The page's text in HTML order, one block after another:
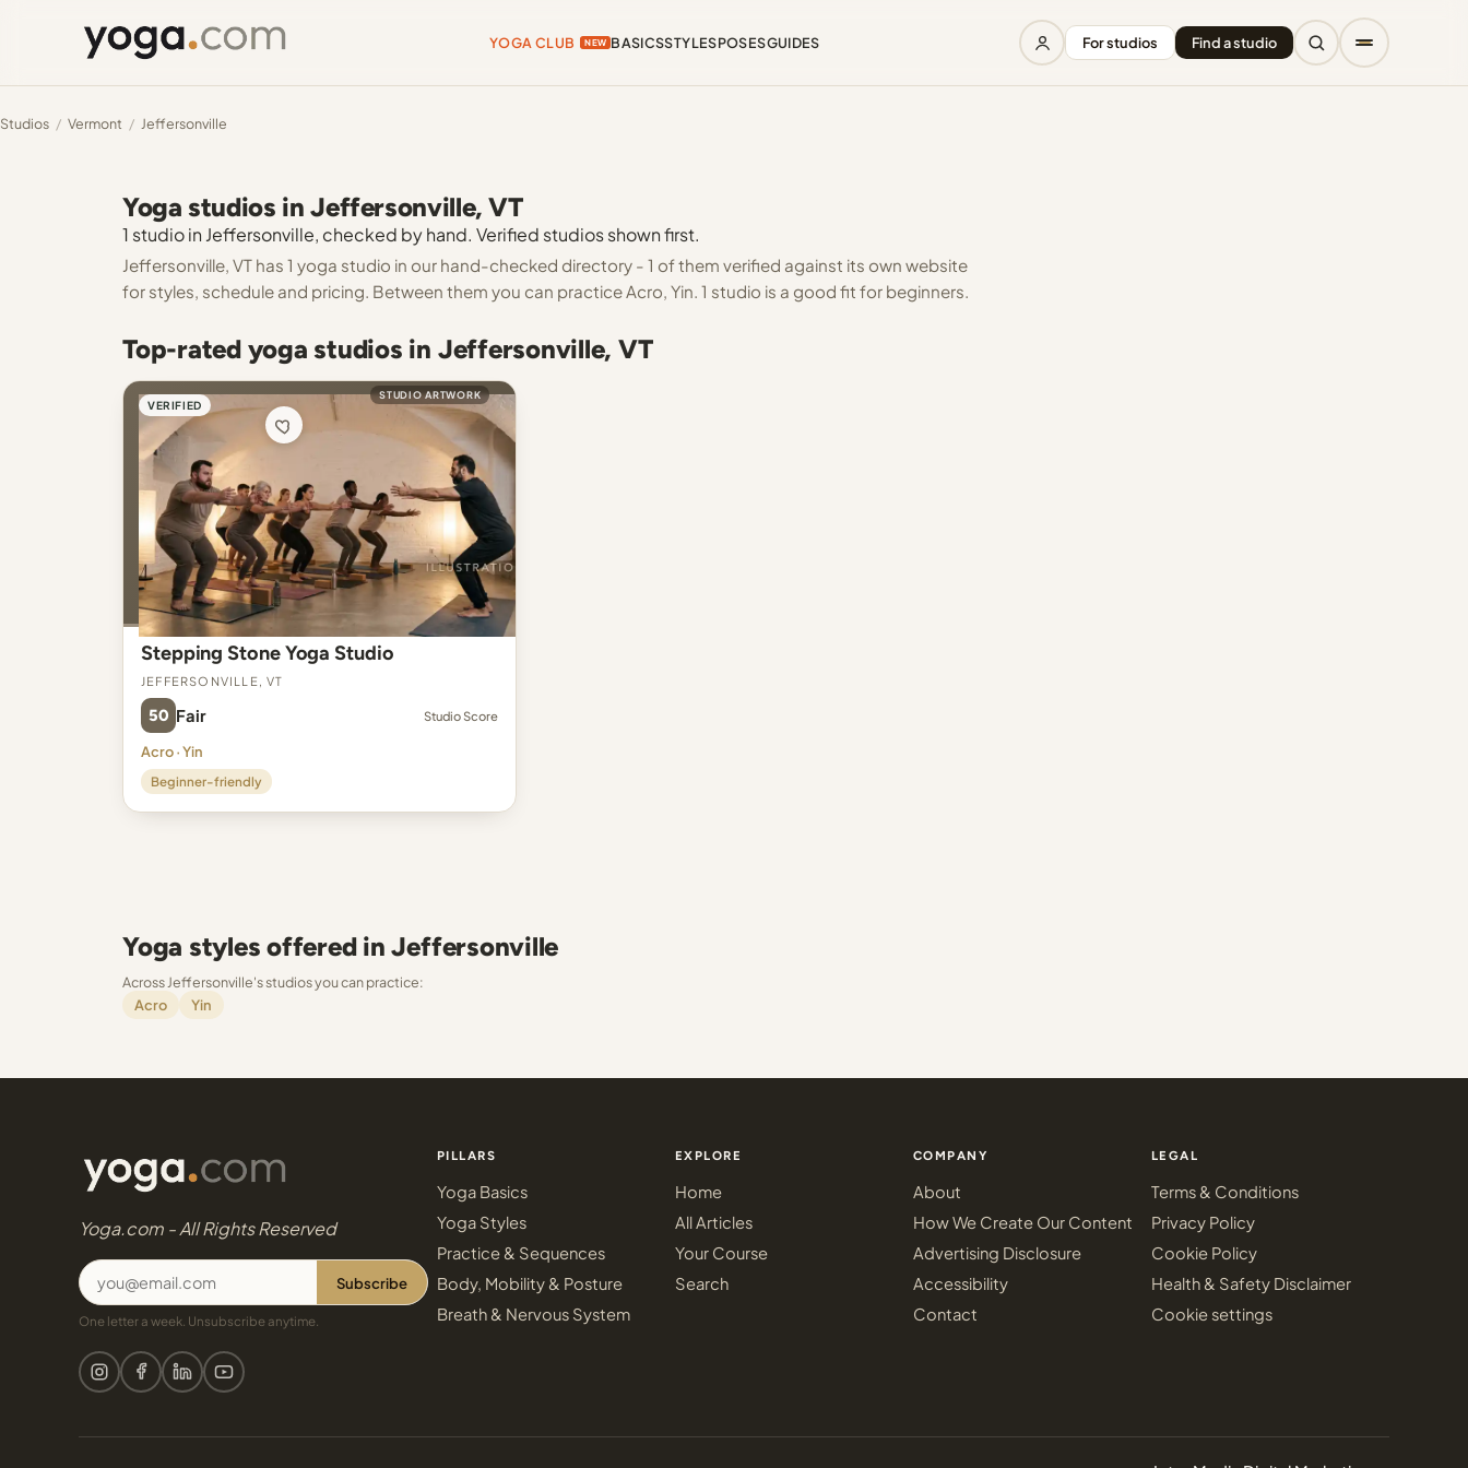
YOGA CLUB NEW BASICSSTYLESPOSESGUIDES For studios Find a studio
Studios / Vermont / Jeffersonville
Yoga studios in Jeffersonville, VT
1 studio in Jeffersonville, checked by hand. Verified studios shown first.
Jeffersonville, VT has 1 yoga studio in our hand-checked directory - 1 of them verified against its own website
for styles, schedule and pricing. Between them you can practice Acro, Yin. 1 studio is a good fit for beginners.
Top-rated yoga studios in Jeffersonville, VT
VERIFIED
STUDIO ARTWORK
Stepping Stone Yoga Studio
Jeffersonville, VT
50 Fair Studio Score
Acro · Yin
Beginner-friendly
Yoga styles offered in Jeffersonville
Across Jeffersonville's studios you can practice:
Acro
Yin
Yoga.com - All Rights Reserved
Subscribe
One letter a week. Unsubscribe anytime.
PILLARS
Yoga Basics
Yoga Styles
Practice & Sequences
Body, Mobility & Posture
Breath & Nervous System
EXPLORE
Home
All Articles
Your Course
Search
COMPANY
About
How We Create Our Content
Advertising Disclosure
Accessibility
Contact
LEGAL
Terms & Conditions
Privacy Policy
Cookie Policy
Health & Safety Disclaimer
Cookie settings